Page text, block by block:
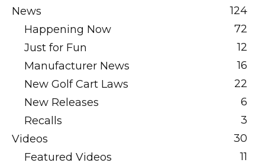
News
124
Happening Now
72
Just for Fun
12
Manufacturer News
16
New Golf Cart Laws
22
New Releases
6
Recalls
3
Videos
30
Featured Videos
11